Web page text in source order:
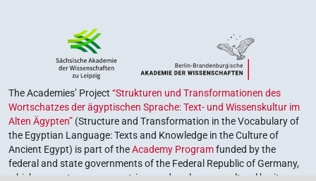
The Academies’ Project “Strukturen und Transformationen des
Wortschatzes der ägyptischen Sprache: Text- und Wissenskultur im
Alten Ägypten” (Structure and Transformation in the Vocabulary of
the Egyptian Language: Texts and Knowledge in the Culture of
Ancient Egypt) is part of theAcademy Programfunded by the
federal and state governments of the Federal Republic of Germany,
which serves to preserve, retrieve and explore our cultural heritage.